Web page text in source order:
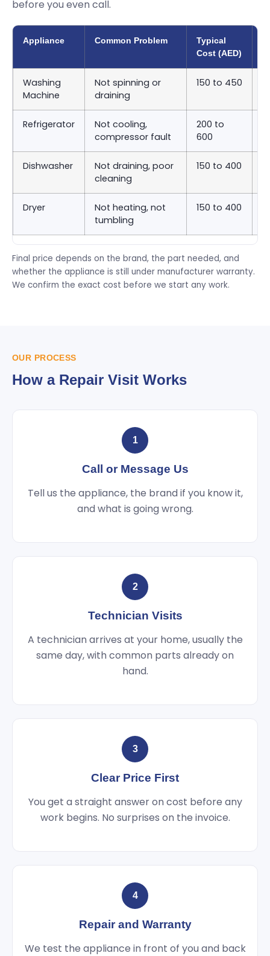
before you even call.
Appliance Common Problem
Typical
Cost (AED)
Washing
Machine
Not spinning or
draining
150 to 450
Refrigerator
Not cooling,
compressor fault
200 to
600
Dishwasher
Not draining, poor
cleaning
150 to 400
Dryer
Not heating, not
tumbling
150 to 400
Final price depends on the brand, the part needed, and
whether the appliance is still under manufacturer warranty.
We confirm the exact cost before we start any work.
OUR PROCESS
How a Repair Visit Works
1
Call or Message Us
Tell us the appliance, the brand if you know it,
and what is going wrong.
2
Technician Visits
A technician arrives at your home, usually the
same day, with common parts already on
hand.
3
Clear Price First
You get a straight answer on cost before any
work begins. No surprises on the invoice.
4
Repair and Warranty
We test the appliance in front of you and back